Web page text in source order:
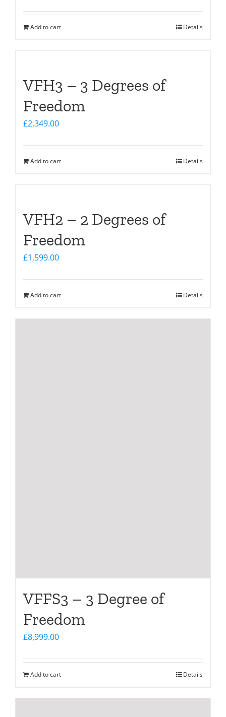
Add to cart Details
VFH3 – 3 Degrees of
Freedom
£2,349.00
Add to cart Details
VFH2 – 2 Degrees of
Freedom
£1,599.00
Add to cart Details
VFFS3 – 3 Degree of
Freedom
£8,999.00
Add to cart Details